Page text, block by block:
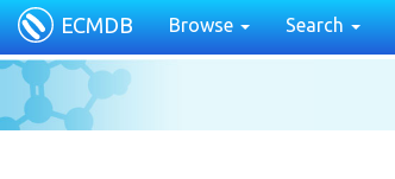
ECMDB Browse Search